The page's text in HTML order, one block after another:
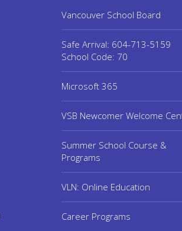
Vancouver School Board
Safe Arrival: 604-713-5159
School Code: 70
Microsoft 365
VSB Newcomer Welcome
Summer School Course &
Programs
VLN: Online Education
Career Programs